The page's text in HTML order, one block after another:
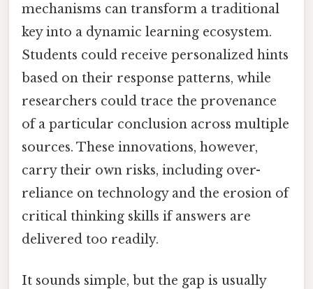
mechanisms can transform a traditional
key into a dynamic learning ecosystem.
Students could receive personalized hints
based on their response patterns, while
researchers could trace the provenance
of a particular conclusion across multiple
sources. These innovations, however,
carry their own risks, including over-
reliance on technology and the erosion of
critical thinking skills if answers are
delivered too readily.
It sounds simple, but the gap is usually